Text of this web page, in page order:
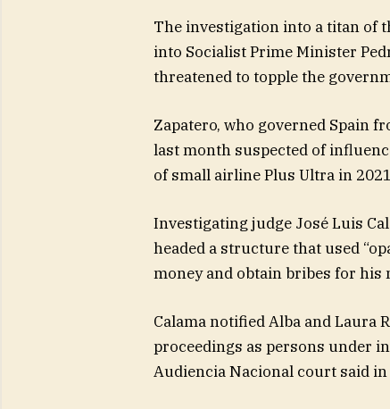
The investigation into a titan of
into Socialist Prime Minister
threatened to topple the
Zapatero, who governed Spain
last month suspected of
of small airline Plus Ultra in
Investigating judge José Luis
headed a structure that used
money and obtain bribes for his
Calama notified Alba and Laura
proceedings as persons under
Audiencia Nacional court said